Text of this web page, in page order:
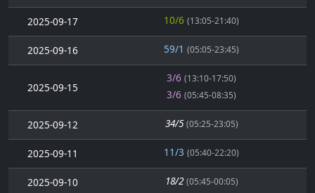
2025-09-17 10/6 (13:05-21:40)
2025-09-16 59/1 (05:05-23:45)
2025-09-15
3/6 (13:10-17:50)
3/6 (05:45-08:35)
2025-09-12 34/5 (05:25-23:05)
2025-09-11 11/3 (05:40-22:20)
2025-09-10 18/2 (05:45-00:05)